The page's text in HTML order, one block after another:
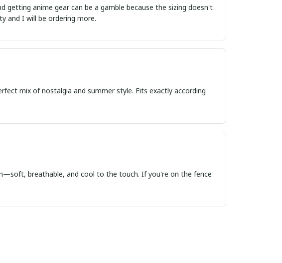
and I will be ordering more.
mix of nostalgia and summer style. Fits exactly according
breathable, and cool to the touch. If you're on the fence